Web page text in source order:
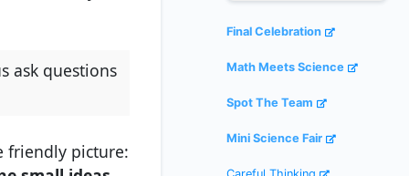
ask questions
friendly picture:
Final Celebration
Math Meets Science
Spot The Team
Mini Science Fair